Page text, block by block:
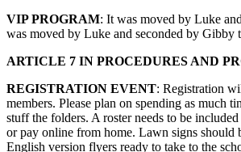
VIP PROGRAM: It was moved by Luke
was moved by Luke and seconded by
ARTICLE 7 IN PROCEDURES AND
REGISTRATION EVENT: Registration
members. Please plan on spending as much
stuff the folders. A roster needs to be
or pay online from home. Lawn signs should
English version flyers ready to take to the